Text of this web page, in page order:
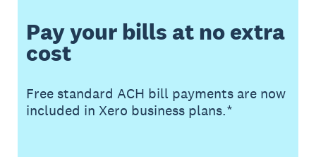
Pay your bills at no extra
cost
Free standard ACH bill payments are now
included in Xero business plans.*